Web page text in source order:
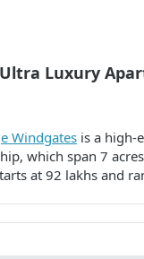
Luxury
Windgates is a high-
which span 7
at 92 lakhs and